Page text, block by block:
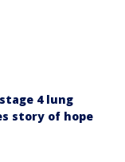
4 lung
story of hope